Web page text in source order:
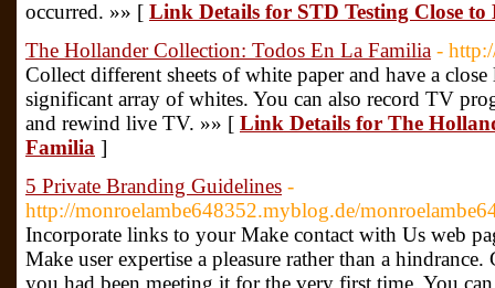
occurred. »» [ Link Details for STD Testing Close to
The Hollander Collection: Todos En La Familia -
Collect different sheets of white paper and have a
significant array of whites. You can also record TV
and rewind live TV. »» [ Link Details for The
Familia ]
5 Private Branding Guidelines -
http://monroelambe648352.myblog.de/
Incorporate links to your Make contact with Us web
Make user expertise a pleasure rather than a
you had been meeting it for the very first time. You